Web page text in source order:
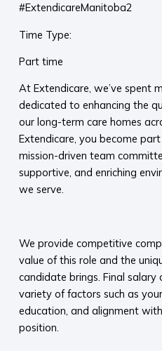
#ExtendicareManitoba2
Time Type:
Part time
At Extendicare, we’ve spent
dedicated to enhancing the
our long-term care homes
Extendicare, you become
mission-driven team
supportive, and enriching
we serve.​
We provide competitive
value of this role and the
candidate brings. Final salary
variety of factors such as your
education, and alignment
position.